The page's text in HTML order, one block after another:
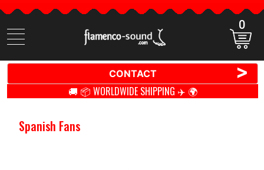
Search
items
0
CONTACT >
🚚 📦 WORLDWIDE SHIPPING ✈️ 🌍
Spanish Fans